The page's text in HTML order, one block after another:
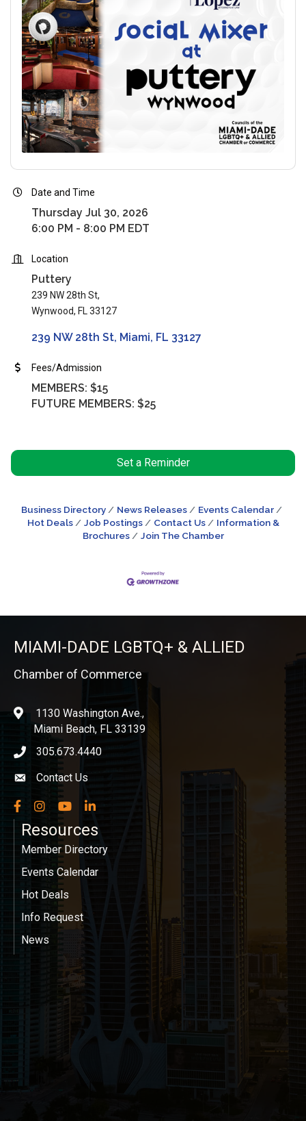
Date and Time
Thursday Jul 30, 2026
6:00 PM - 8:00 PM EDT
Location
Puttery
239 NW 28th St,
Wynwood, FL 33127
239 NW 28th St Miami FL 33127
Fees/Admission
MEMBERS: $15
FUTURE MEMBERS: $25
Set a Reminder
Business Directory News Releases
Events Calendar
Hot Deals
Job Postings Contact Us
Information &
Brochures
Join The Chamber
MIAMI-DADE LGBTQ+ & ALLIED
Chamber of Commerce
location1130 Washington Ave.,
Miami Beach, FL 33139
phone icon
305.673.4440
Envelope icon
Contact Us
Facebook
InstagramYouTubeLinkedIn
Resources
Member Directory
Events Calendar
Hot Deals
Info Request
News